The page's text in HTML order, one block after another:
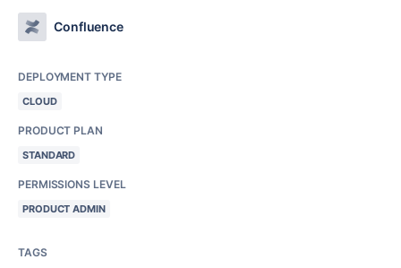
Confluence
DEPLOYMENT TYPE
CLOUD
PRODUCT PLAN
STANDARD
PERMISSIONS LEVEL
PRODUCT ADMIN
TAGS